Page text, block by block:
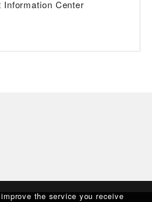
the service you receive
Center